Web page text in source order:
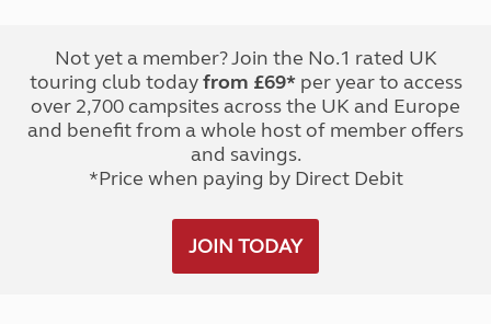
Not yet a member? Join the No.1 rated UK
touring club todayfrom £69*per year to access
over 2,700 campsites across the UK and Europe
and benefit from a whole host of member offers
and savings.
*Price when paying by Direct Debit
JOIN TODAY